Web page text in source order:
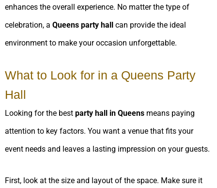
enhances the overall experience. No matter the type of
celebration, a Queens party hall can provide the ideal
environment to make your occasion unforgettable.
What to Look for in a Queens Party
Hall
Looking for the best party hall in Queens means paying
attention to key factors. You want a venue that fits your
event needs and leaves a lasting impression on your guests.
First, look at the size and layout of the space. Make sure it